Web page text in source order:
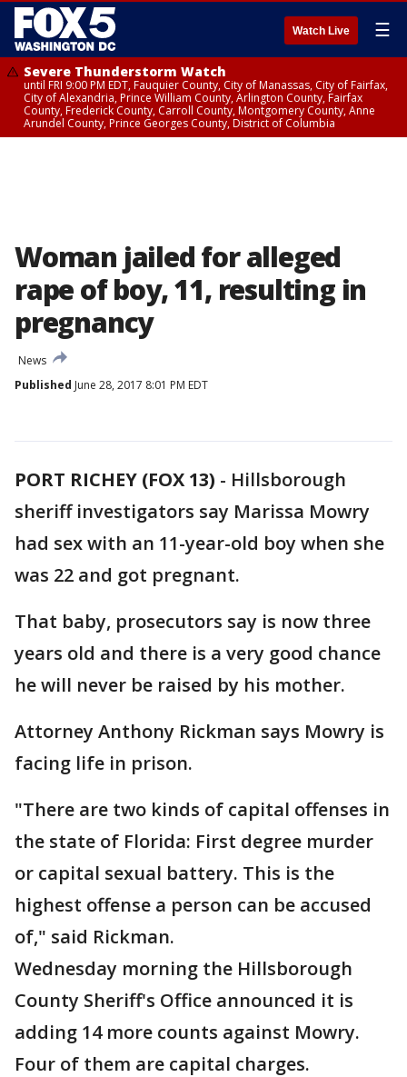
Watch Live ☰
Severe Thunderstorm Watch
until FRI 9:00 PM EDT, Fauquier County, City of Manassas, City of Fairfax,
City of Alexandria, Prince William County, Arlington County, Fairfax
County, Frederick County, Carroll County, Montgomery County, Anne
Arundel County, Prince Georges County, District of Columbia
Woman jailed for alleged
rape of boy, 11, resulting in
pregnancy
News
Published June 28, 2017 8:01 PM EDT
PORT RICHEY (FOX 13) - Hillsborough
sheriff investigators say Marissa Mowry
had sex with an 11-year-old boy when she
was 22 and got pregnant.
That baby, prosecutors say is now three
years old and there is a very good chance
he will never be raised by his mother.
Attorney Anthony Rickman says Mowry is
facing life in prison.
"There are two kinds of capital offenses in
the state of Florida: First degree murder
or capital sexual battery. This is the
highest offense a person can be accused
of," said Rickman.
Wednesday morning the Hillsborough
County Sheriff's Office announced it is
adding 14 more counts against Mowry.
Four of them are capital charges.